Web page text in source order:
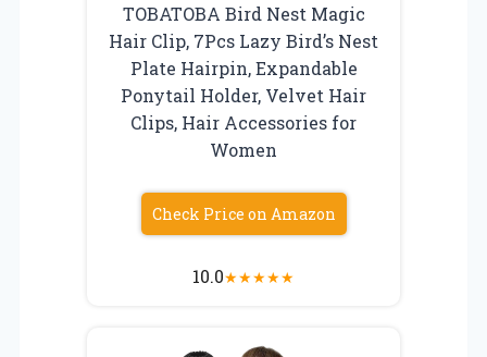
TOBATOBA Bird Nest Magic
Hair Clip, 7Pcs Lazy Bird’s Nest
Plate Hairpin, Expandable
Ponytail Holder, Velvet Hair
Clips, Hair Accessories for
Women
Check Price on Amazon
10.0★★★★★